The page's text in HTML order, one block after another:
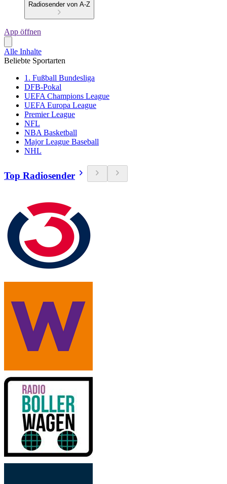
Radiosender von A-Z
App öffnen
Alle Inhalte
Beliebte Sportarten
1. Fußball Bundesliga
DFB-Pokal
UEFA Champions League
UEFA Europa League
Premier League
NFL
NBA Basketball
Major League Baseball
NHL
Top Radiosender